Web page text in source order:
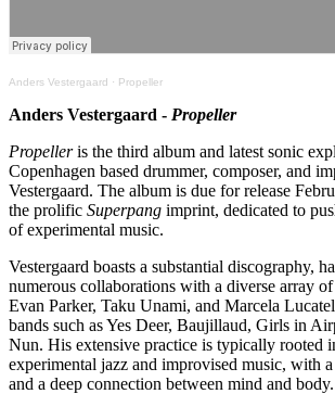
Anders Vestergaard · Propeller
Anders Vestergaard - Propeller
Propelleris the third album and latest sonic
Copenhagen based drummer, composer, and
Vestergaard. The album is due for release
the prolific Superpang imprint, dedicated to
of experimental music.
Vestergaard boasts a substantial discography,
numerous collaborations with a diverse array
Evan Parker, Taku Unami, and Marcela
bands such as Yes Deer, Baujillaud, Girls in
Nun. His extensive practice is typically rooted
experimental jazz and improvised music, with
and a deep connection between mind and body.